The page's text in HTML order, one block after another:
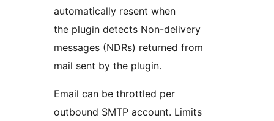
automatically resent when
the plugin detects Non-delivery
messages (NDRs) returned from
mail sent by the plugin.
Email can be throttled per
outbound SMTP account. Limits